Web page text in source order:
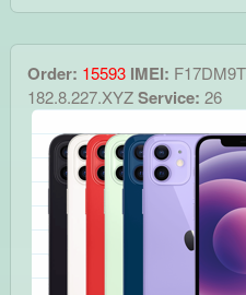
Order: 15593 IMEI:
182.8.227.XYZService: 26